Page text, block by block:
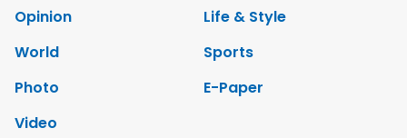
Opinion
Life & Style
World
Sports
Photo
E-Paper
Video